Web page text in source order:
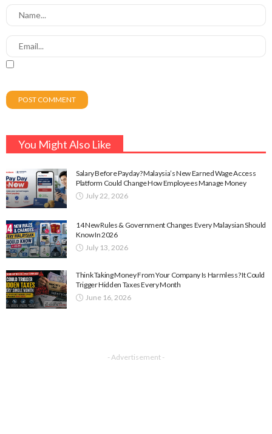
You Might Also Like
Salary Before Payday? Malaysia’s New Earned Wage Access
Platform Could Change How Employees Manage Money
July 22, 2026
14 New Rules & Government Changes Every Malaysian Should
Know In 2026
July 13, 2026
Think Taking Money From Your Company Is Harmless? It Could
Trigger Hidden Taxes Every Month
June 16, 2026
- Advertisement -